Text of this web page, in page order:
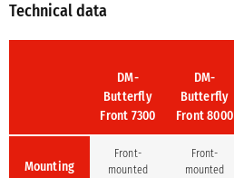
Technical data
DM-
Butterfly
Front 7300
DM-
Butterfly
Front 8000
Mounting
Front-
mounted
Front-
mounted